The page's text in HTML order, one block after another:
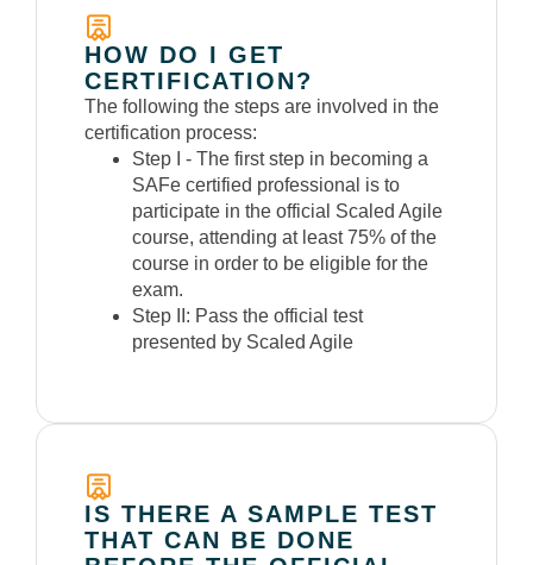
HOW DO I GET
CERTIFICATION?
The following the steps are involved in the
certification process:
Step I - The first step in becoming a
SAFe certified professional is to
participate in the official Scaled Agile
course, attending at least 75% of the
course in order to be eligible for the
exam.
Step II: Pass the official test
presented by Scaled Agile
IS THERE A SAMPLE TEST
THAT CAN BE DONE